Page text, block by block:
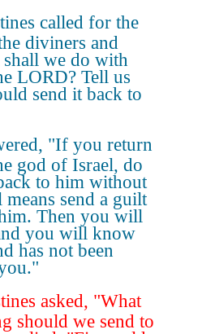
called for the
diviners and
we do with
LORD? Tell us
send it back to
"If you return
god of Israel, do
to him without
send a guilt
Then you will
you will know
has not been
asked, "What
should we send to